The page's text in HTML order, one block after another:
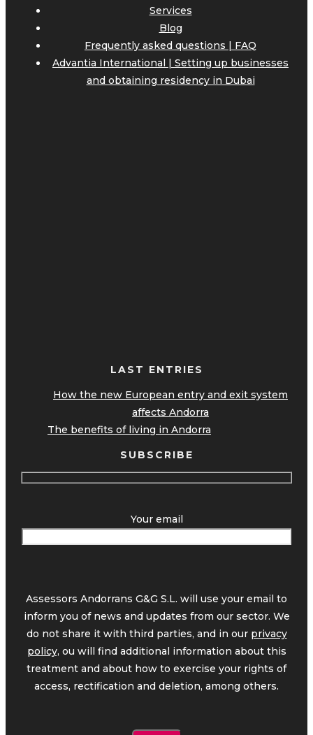
Services
Blog
Frequently asked questions | FAQ
Advantia International | Setting up businesses
and obtaining residency in Dubai
LAST ENTRIES
How the new European entry and exit system
affects Andorra
The benefits of living in Andorra
SUBSCRIBE
Your email
Assessors Andorrans G&G S.L. will use your email to
inform you of news and updates from our sector. We
do not share it with third parties, and in our privacy
policy, ou will find additional information about this
treatment and about how to exercise your rights of
access, rectification and deletion, among others.